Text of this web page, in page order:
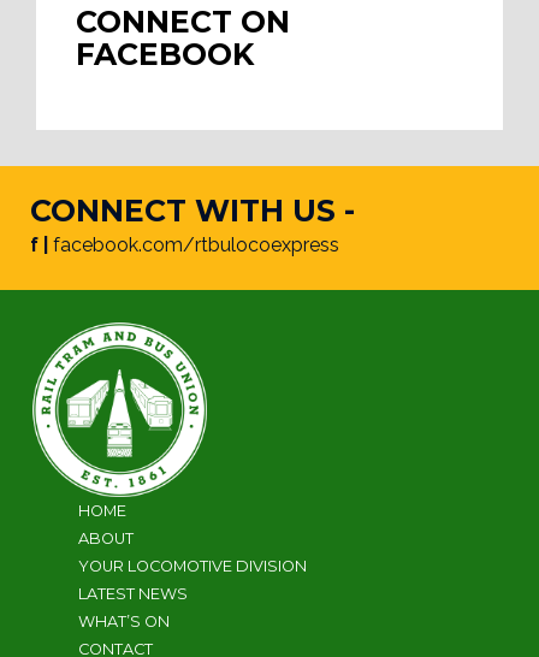
CONNECT ON
FACEBOOK
CONNECT WITH US -
f | facebook.com/rtbulocoexpress
HOME
ABOUT
YOUR LOCOMOTIVE DIVISION
LATEST NEWS
WHAT’S ON
CONTACT